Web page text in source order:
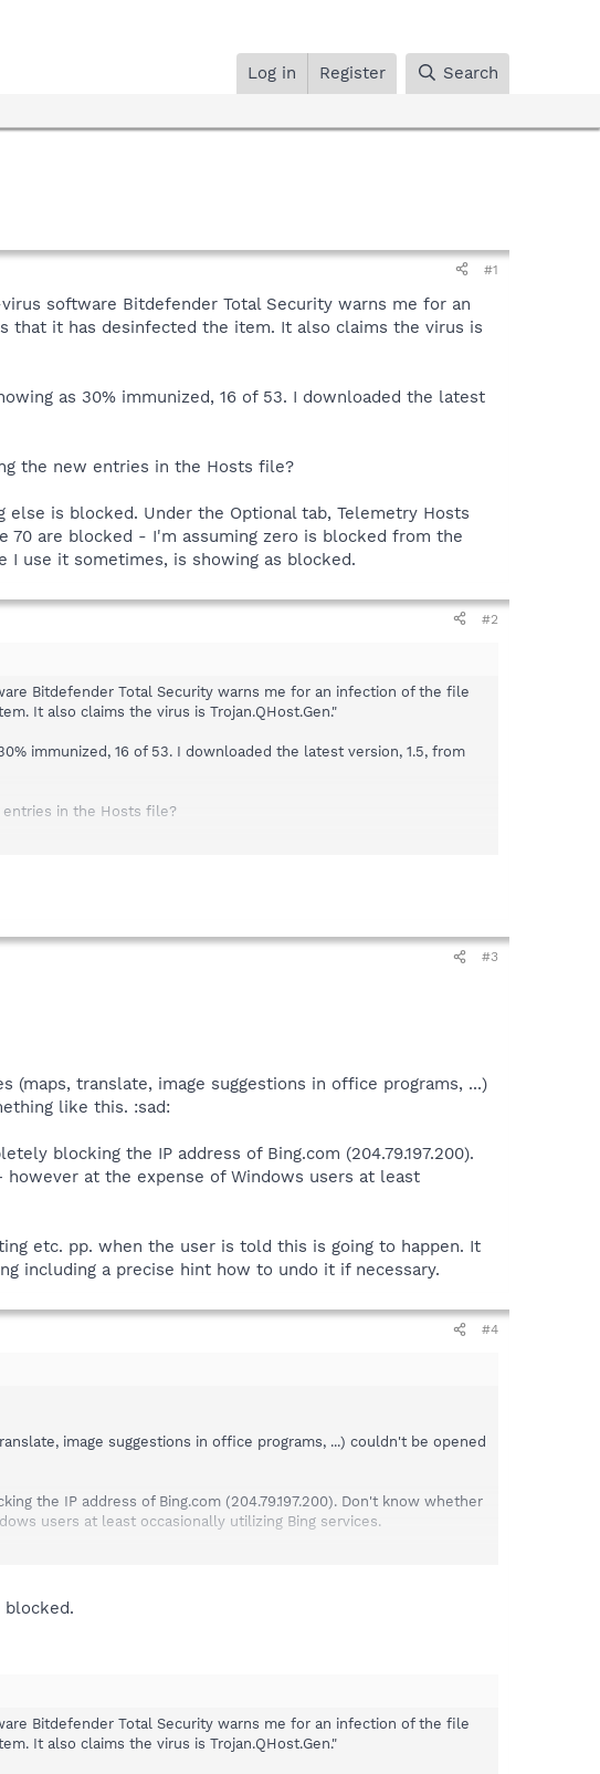
Log in Register Search
#1
software Bitdefender Total Security warns me for an
that it has desinfected the item. It also claims the virus is
as 30% immunized, 16 of 53. I downloaded the latest
the new entries in the Hosts file?
is blocked. Under the Optional tab, Telemetry Hosts
are blocked - I'm assuming zero is blocked from the
I use it sometimes, is showing as blocked.
#2
Bitdefender Total Security warns me for an infection of the file
It also claims the virus is Trojan.QHost.Gen."
immunized, 16 of 53. I downloaded the latest version, 1.5, from
in the Hosts file?
Under the Optional tab, Telemetry Hosts (extensive list) shows
#3
translate, image suggestions in office programs, ...)
like this. :sad:
blocking the IP address of Bing.com (204.79.197.200).
at the expense of Windows users at least
etc. pp. when the user is told this is going to happen. It
including a precise hint how to undo it if necessary.
#4
image suggestions in office programs, ...) couldn't be opened
the IP address of Bing.com (204.79.197.200). Don't know whether
users at least occasionally utilizing Bing services.
the user is told this is going to happen. It is not okay to block a
blocked.
Bitdefender Total Security warns me for an infection of the file
It also claims the virus is Trojan.QHost.Gen."